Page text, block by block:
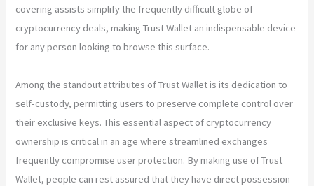
covering assists simplify the frequently difficult globe of
cryptocurrency deals, making Trust Wallet an indispensable device
for any person looking to browse this surface.
Among the standout attributes of Trust Wallet is its dedication to
self-custody, permitting users to preserve complete control over
their exclusive keys. This essential aspect of cryptocurrency
ownership is critical in an age where streamlined exchanges
frequently compromise user protection. By making use of Trust
Wallet, people can rest assured that they have direct possession